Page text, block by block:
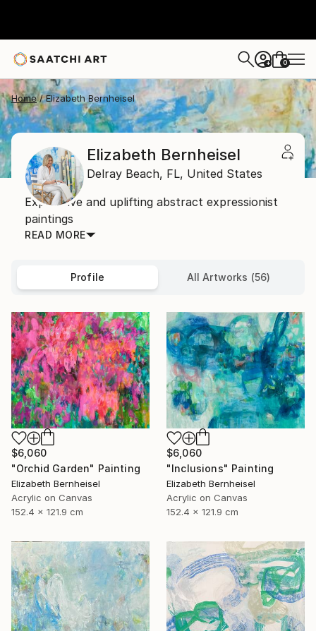
+ 0
Home Elizabeth Bernheisel
Elizabeth Bernheisel
Delray Beach, FL, United States
Expressive and uplifting abstract expressionist
paintings
READ MORE
Profile All Artworks (56)
$6,060
"Orchid Garden" Painting
Elizabeth Bernheisel
Acrylic on Canvas
152.4 x 121.9 cm
$6,060
"Inclusions" Painting
Elizabeth Bernheisel
Acrylic on Canvas
152.4 x 121.9 cm